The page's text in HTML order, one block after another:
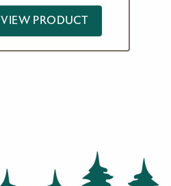
VIEW PRODUCT